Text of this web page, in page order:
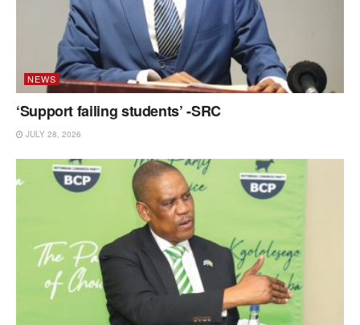
NEWS
‘Support failing students’ -SRC
JULY 28, 2026